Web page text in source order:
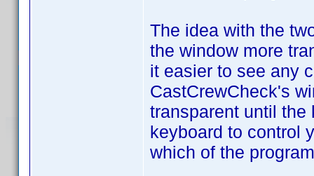
The idea with the
the window more
it easier to see any
CastCrewCheck's
transparent until
keyboard to control
which of the